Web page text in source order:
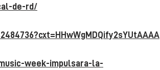
de-rd/
fy2sYUtAAAA
week-impulsara-la-